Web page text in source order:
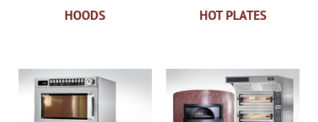
HOODS HOT PLATES